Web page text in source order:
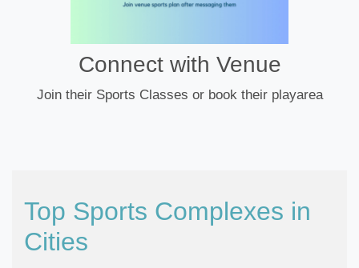
Connect with Venue
Join their Sports Classes or book their playarea
Top Sports Complexes in
Cities